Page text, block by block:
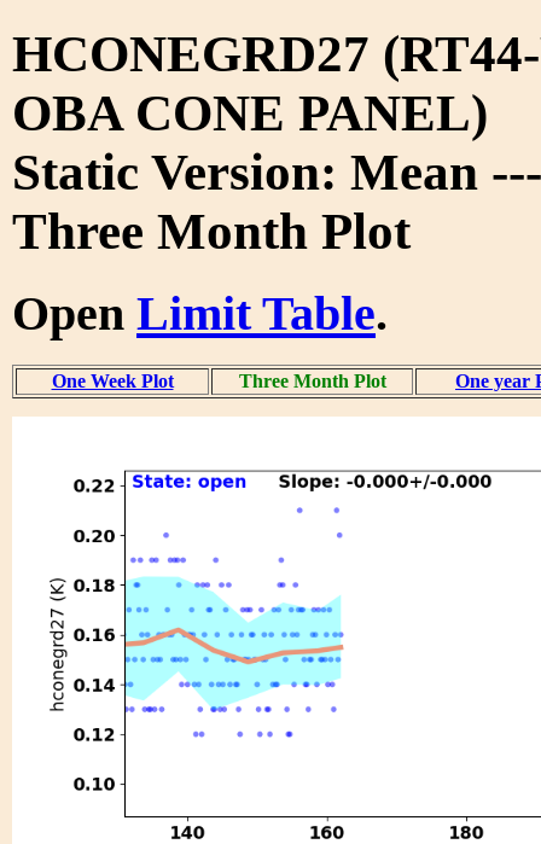
HCONEGRD27
OBA CONE PANEL)
Static Version: Mean
Three Month Plot
Open Limit Table.
One Week Plot Three Month Plot One year